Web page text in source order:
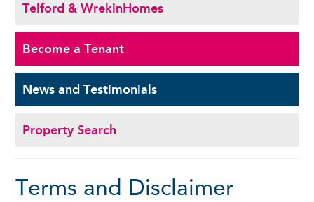
Telford & WrekinHomes
Become aTenant
News andTestimonials
Property Search
Terms and Disclaimer